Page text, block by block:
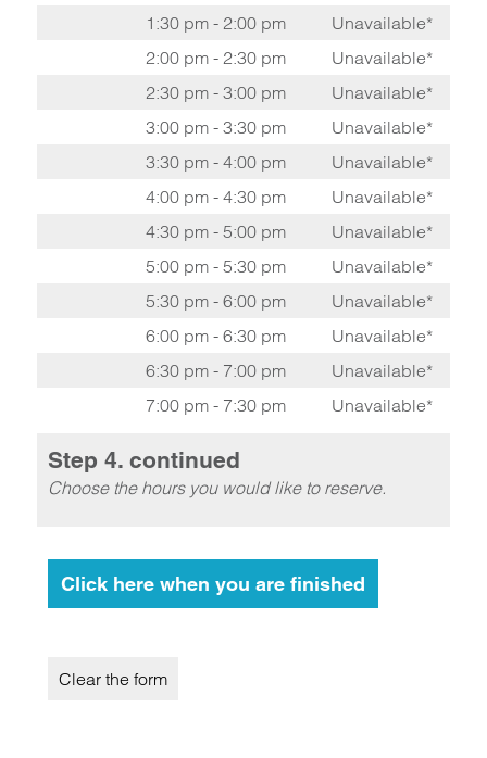
1:30 pm - 2:00 pm
Unavailable*
2:00 pm - 2:30 pm
Unavailable*
2:30 pm - 3:00 pm
Unavailable*
3:00 pm - 3:30 pm
Unavailable*
3:30 pm - 4:00 pm
Unavailable*
4:00 pm - 4:30 pm
Unavailable*
4:30 pm - 5:00 pm
Unavailable*
5:00 pm - 5:30 pm
Unavailable*
5:30 pm - 6:00 pm
Unavailable*
6:00 pm - 6:30 pm
Unavailable*
6:30 pm - 7:00 pm
Unavailable*
7:00 pm - 7:30 pm
Unavailable*
Step 4. continued
Choose the hours you would like to reserve.